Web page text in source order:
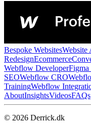
Bespoke WebsitesWebsite
RedesignEcommerce
Webflow Developer
SEOWebflow CRO
TrainingWebflow
AboutInsightsVideosFAQs
© 2026 Derrick.dk